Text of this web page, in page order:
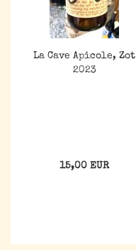
La Cave Apicole, Zot
2023
15,00 EUR